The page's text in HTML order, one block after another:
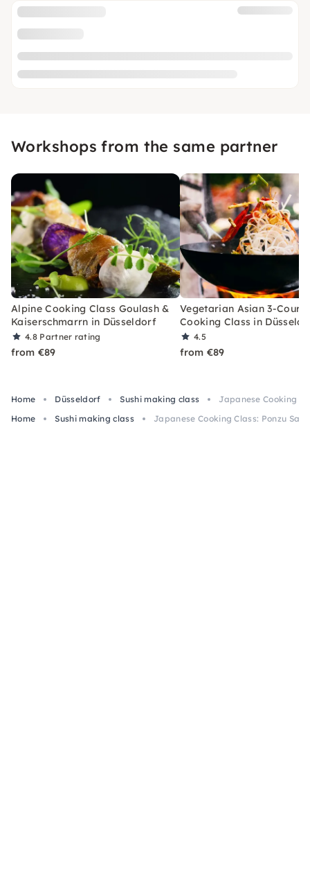
Workshops from the same partner
Alpine Cooking Class Goulash &
Kaiserschmarrn in Düsseldorf
4.8 Partner rating
from €89
Vegetarian Asian 3-
Cooking Class in
4.5
from €89
Home Düsseldorf Sushi making class
Japanese Cooking
Home
Sushi making class Japanese Cooking Class: Ponzu